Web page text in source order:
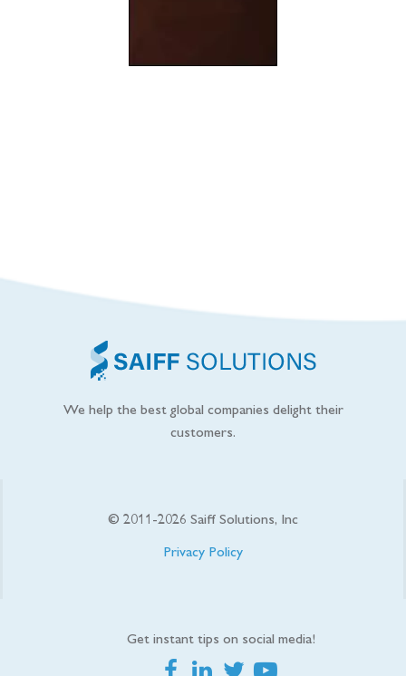
We help the best global companies delight their
customers.
© 2011-2026 Saiff Solutions, Inc
Privacy Policy
Get instant tips on social media!